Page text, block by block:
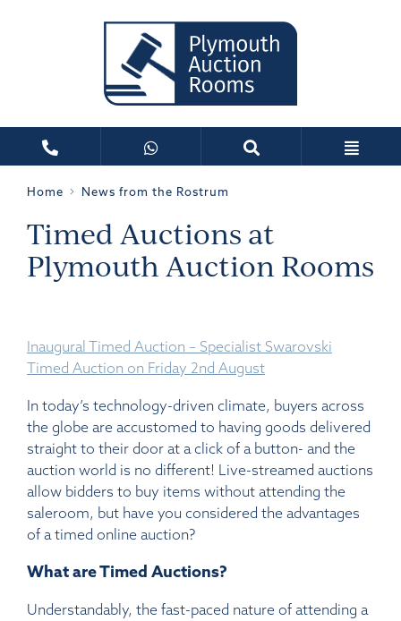
Home News from the Rostrum
Timed Auctions at
Plymouth Auction Rooms
Inaugural Timed Auction – Specialist Swarovski
Timed Auction on Friday 2nd August
In today’s technology-driven climate, buyers across
the globe are accustomed to having goods delivered
straight to their door at a click of a button- and the
auction world is no different! Live-streamed auctions
allow bidders to buy items without attending the
saleroom, but have you considered the advantages
of a timed online auction?
What are Timed Auctions?
Understandably, the fast-paced nature of attending a